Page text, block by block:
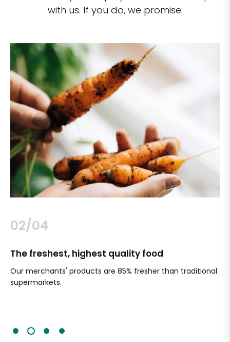
with us. If you do, we promise:
02/04
The freshest, highest quality food
Our merchants' products are 85% fresher than traditional
supermarkets.